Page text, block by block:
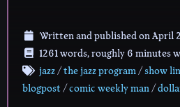
Written and published onApril
1261 words, roughly 6 minutes
jazz/the jazz program/show
blogpost/comic weekly man/